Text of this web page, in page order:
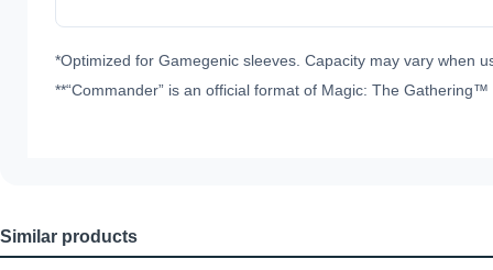
*Optimized for Gamegenic sleeves. Capacity may vary when
**“Commander” is an official format of Magic: The
Similar products